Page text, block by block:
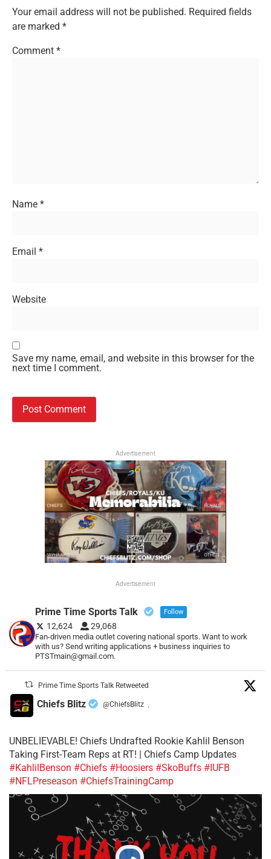
Your email address will not be published. Required fields
are marked *
Comment *
Name *
Email *
Website
Save my name, email, and website in this browser for the
next time I comment.
Advertisement
Advertisement
Prime Time Sports Talk Follow
12,624 29,068
Fan-driven media outlet covering national sports. Want to work
with us? Send writing applications + business inquiries to
PTSTmain@gmail.com.
Prime Time Sports Talk Retweeted
Chiefs Blitz @ChiefsBlitz ·
UNBELIEVABLE! Chiefs Undrafted Rookie Kahlil Benson
Taking First-Team Reps at RT! | Chiefs Camp Updates
#KahlilBenson #Chiefs #Hoosiers #SkoBuffs #IUFB
#NFLPreseason #ChiefsTrainingCamp